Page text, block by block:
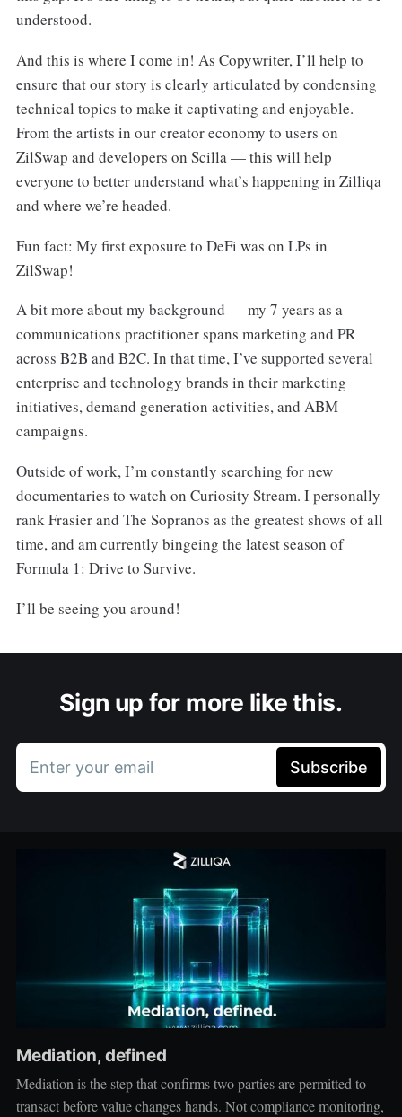
understood.
And this is where I come in! As Copywriter, I’ll help to
ensure that our story is clearly articulated by condensing
technical topics to make it captivating and enjoyable.
From the artists in our creator economy to users on
ZilSwap and developers on Scilla — this will help
everyone to better understand what’s happening in Zilliqa
and where we’re headed.
Fun fact: My first exposure to DeFi was on LPs in
ZilSwap!
A bit more about my background — my 7 years as a
communications practitioner spans marketing and PR
across B2B and B2C. In that time, I’ve supported several
enterprise and technology brands in their marketing
initiatives, demand generation activities, and ABM
campaigns.
Outside of work, I’m constantly searching for new
documentaries to watch on Curiosity Stream. I personally
rank Frasier and The Sopranos as the greatest shows of all
time, and am currently bingeing the latest season of
Formula 1: Drive to Survive.
I’ll be seeing you around!
Sign up for more like this.
Enter your email Subscribe
Mediation, defined
Mediation is the step that confirms two parties are permitted to
transact before value changes hands. Not compliance monitoring,